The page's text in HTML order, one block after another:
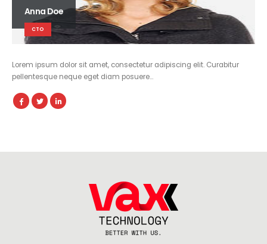
Anna Doe
CTO
Lorem ipsum dolor sit amet, consectetur adipiscing elit. Curabitur
pellentesque neque eget diam posuere…